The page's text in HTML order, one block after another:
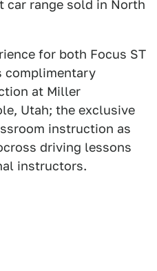
car range sold in North
for both Focus ST
complimentary
at Miller
Utah; the exclusive
instruction as
driving lessons
instructors.